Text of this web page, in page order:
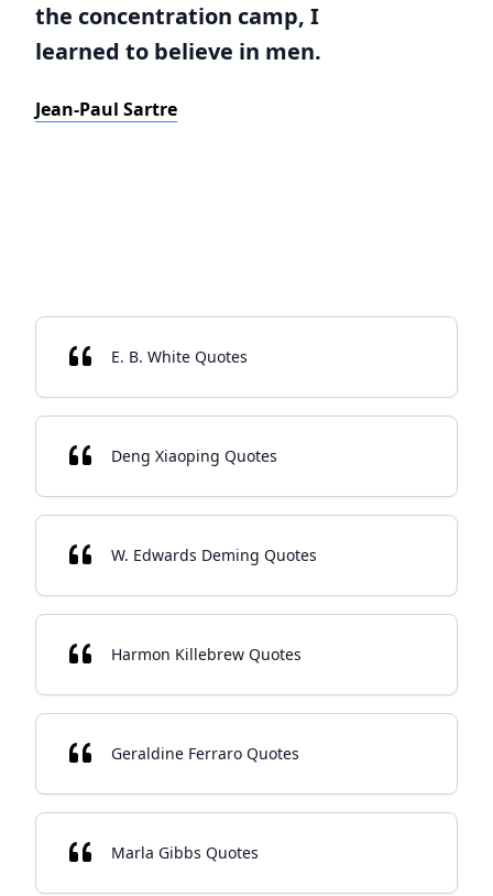
the concentration camp, I
learned to believe in men.
Jean-Paul Sartre
E. B. White Quotes
Deng Xiaoping Quotes
W. Edwards Deming Quotes
Harmon Killebrew Quotes
Geraldine Ferraro Quotes
Marla Gibbs Quotes